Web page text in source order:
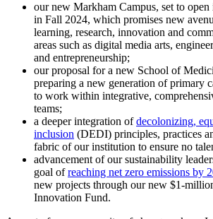
our new Markham Campus, set to open
in Fall 2024, which promises new
learning, research, innovation and
areas such as digital media arts,
and entrepreneurship;
our proposal for a new School of
preparing a new generation of primary
to work within integrative,
teams;
a deeper integration ofdecolonizing,
inclusion (DEDI) principles, practices
fabric of our institution to ensure no
advancement of our sustainability
goal ofreaching net zero emissions by
new projects through our new $1-
Innovation Fund.